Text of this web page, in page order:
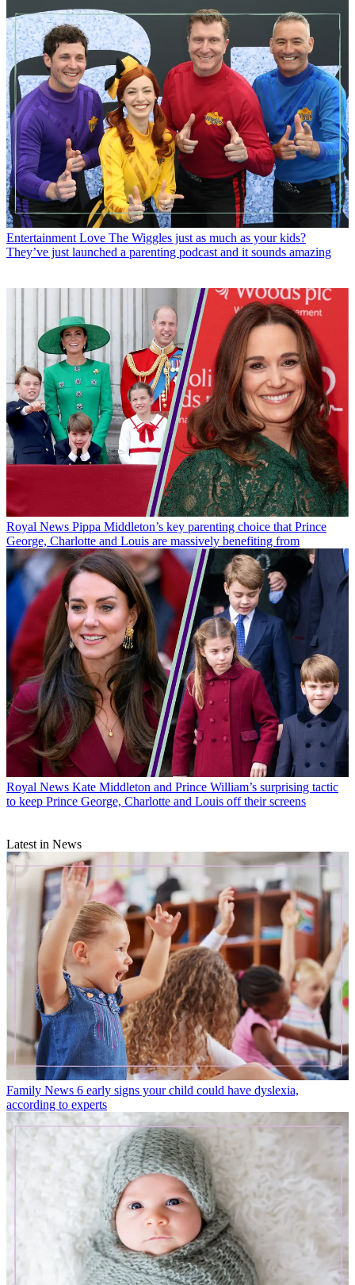
Entertainment Love The Wiggles just as much as your kids?
They’ve just launched a parenting podcast and it sounds amazing
Royal News Pippa Middleton’s key parenting choice that Prince
George, Charlotte and Louis are massively benefiting from
Royal News Kate Middleton and Prince William’s surprising tactic
to keep Prince George, Charlotte and Louis off their screens
Latest in News
Family News 6 early signs your child could have dyslexia,
according to experts